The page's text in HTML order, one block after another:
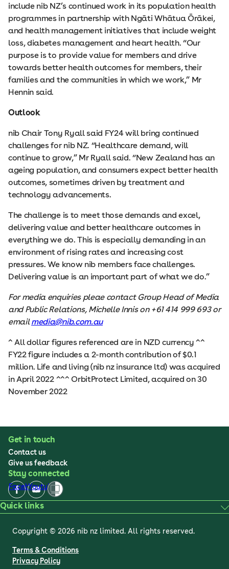
include nib NZ’s continued work in its population health
programmes in partnership with Ngāti Whātua Ōrākei,
and health management initiatives that include weight
loss, diabetes management and heart health. “Our
purpose is to provide value for members and drive
towards better health outcomes for members, their
families and the communities in which we work,” Mr
Hennin said.
Outlook
nib Chair Tony Ryall said FY24 will bring continued
challenges for nib NZ. “Healthcare demand, will
continue to grow,” Mr Ryall said. “New Zealand has an
ageing population, and consumers expect better health
outcomes, sometimes driven by treatment and
technology advancements.
The challenge is to meet those demands and excel,
delivering value and better healthcare outcomes in
everything we do. This is especially demanding in an
environment of rising rates and increasing cost
pressures. We know nib members face challenges.
Delivering value is an important part of what we do.”
For media enquiries pleae contact Group Head of Media
and Public Relations, Michelle Innis on +61 414 999 693 or
emailmedia@nib.com.au
^ All dollar figures referenced are in NZD currency ^^
FY22 figure includes a 2-month contribution of $0.1
million. Life and living (nib nz insurance ltd) was acquired
in April 2022 ^^^ OrbitProtect Limited, acquired on 30
November 2022
Get in touch
Contact us
Give us feedback
Stay connected
FacebookYoutube
Quick links
Copyright © 2026 nib nz limited. All rights reserved.
Terms & Conditions
Privacy Policy